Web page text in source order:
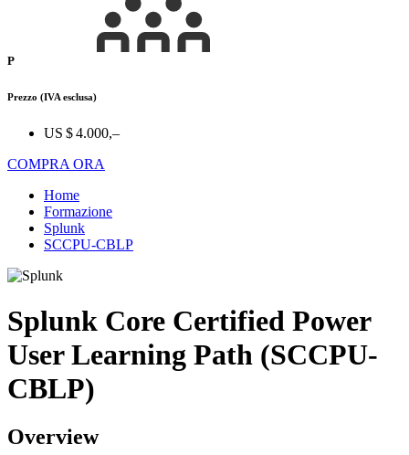
P
Prezzo (IVA esclusa)
US $ 4.000,–
COMPRA ORA
Home
Formazione
Splunk
SCCPU-CBLP
Splunk Core Certified Power
User Learning Path (SCCPU-
CBLP)
Overview